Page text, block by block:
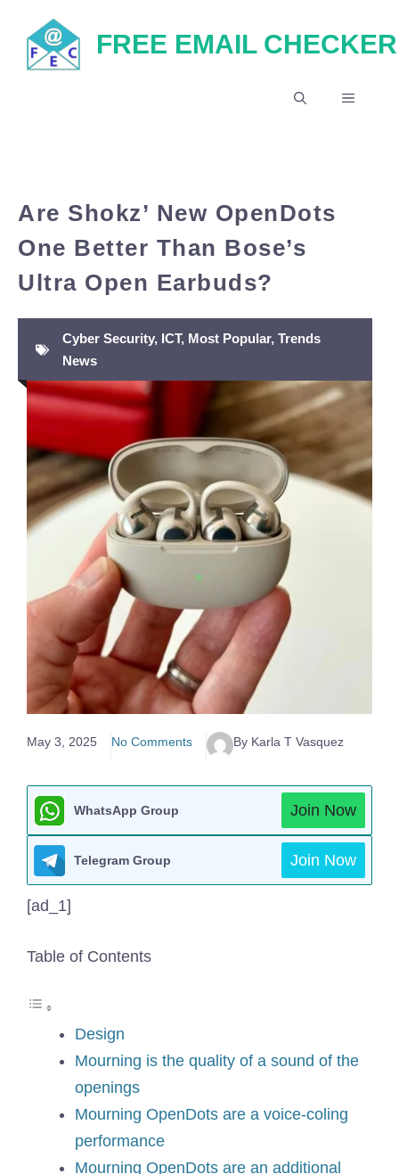
content
FREE EMAIL CHECKER
MENU
Are Shokz’ New OpenDots
One Better Than Bose’s
Ultra Open Earbuds?
Cyber Security, ICT, Most Popular, Trends
News
May 3, 2025 No Comments By Karla T Vasquez
WhatsApp Group Join Now
Telegram Group Join Now
[ad_1]
Table of Contents
Design
Mourning is the quality of a sound of the
openings
Mourning OpenDots are a voice-coling
performance
Mourning OpenDots are an additional